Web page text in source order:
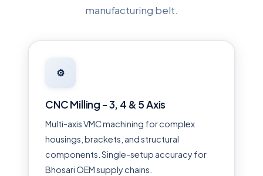
manufacturing belt.
⚙️
CNC Milling - 3, 4 & 5 Axis
Multi-axis VMC machining for complex
housings, brackets, and structural
components. Single-setup accuracy for
Bhosari OEM supply chains.